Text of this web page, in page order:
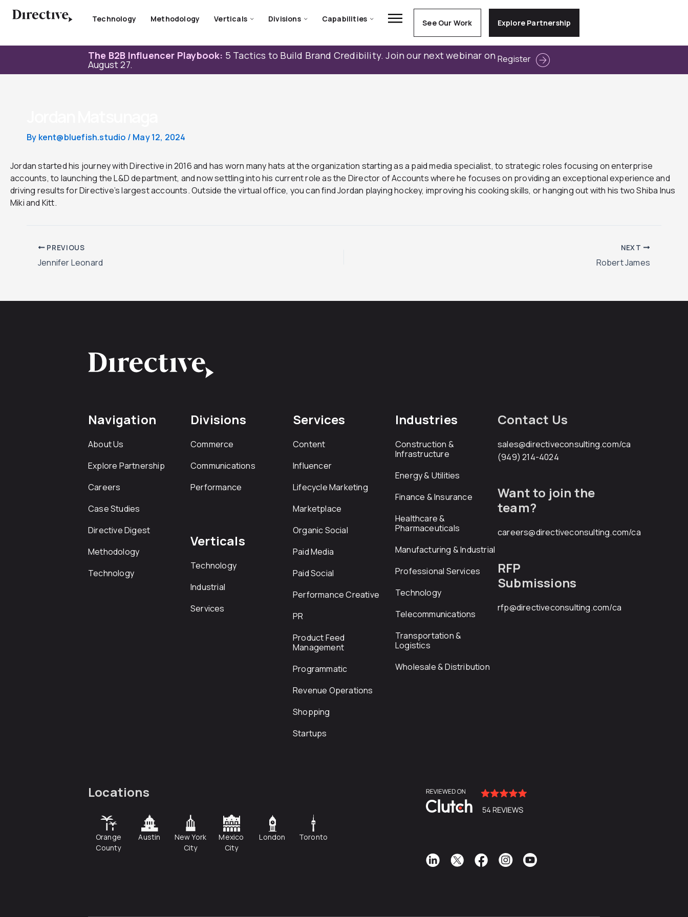
Technology Methodology Verticals Divisions Capabilities See Our Work Explore Partnership
The B2B Influencer Playbook: 5 Tactics to Build Brand Credibility. Join our next webinar on
August 27. Register
By kent@bluefish.studio / May 12, 2024
Jordan started his journey with Directive in 2016 and has worn many hats at the organization starting as a paid media specialist, to strategic roles focusing on enterprise
accounts, to launching the L&D department, and now settling into his current role as the Director of Accounts where he focuses on providing an exceptional experience and
driving results for Directive’s largest accounts. Outside the virtual office, you can find Jordan playing hockey, improving his cooking skills, or hanging out with his two Shiba Inus
Miki and Kitt.
PREVIOUS
Jennifer Leonard
NEXT
Robert James
Navigation
About Us
Explore Partnership
Careers
Case Studies
Directive Digest
Methodology
Technology
Divisions
Commerce
Communications
Performance
Verticals
Technology
Industrial
Services
Services
Content
Influencer
Lifecycle Marketing
Marketplace
Organic Social
Paid Media
Paid Social
Performance Creative
PR
Product Feed
Management
Programmatic
Revenue Operations
Shopping
Startups
Industries
Construction &
Infrastructure
Energy & Utilities
Finance & Insurance
Healthcare &
Pharmaceuticals
Manufacturing & Industrial
Professional Services
Technology
Telecommunications
Transportation &
Logistics
Wholesale & Distribution
Contact Us
sales@directiveconsulting.com/ca
(949) 214-4024
Want to join the
team?
careers@directiveconsulting.com/ca
RFP
Submissions
rfp@directiveconsulting.com/ca
Locations
Orange
County
Austin
New York
City
Mexico
City
London Toronto